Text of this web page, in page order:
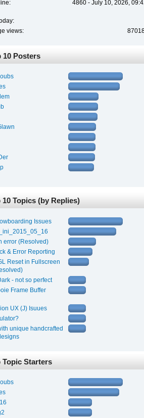
4860 - July 10, 2026,
views:
10 Posters
10 Topics (by Replies)
Issues
error (Resolved)
& Error Reporting
Reset in Fullscreen
- not so perfect
Frame Buffer
UX (J) Isuues
unique handcrafted
Topic Starters